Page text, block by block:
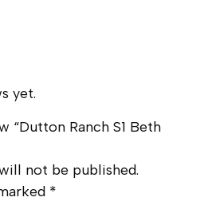
yet.
“Dutton Ranch S1 Beth
not be published.
*